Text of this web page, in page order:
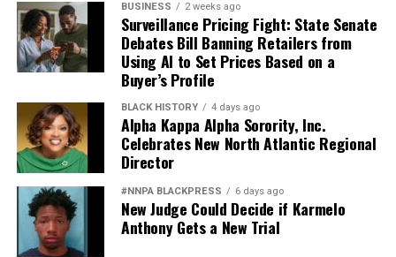
BUSINESS 2 weeks ago
Surveillance Pricing Fight: State Senate
Debates Bill Banning Retailers from
Using AI to Set Prices Based on a
Buyer’s Profile
BLACK HISTORY 4 days ago
Alpha Kappa Alpha Sorority, Inc.
Celebrates New North Atlantic Regional
Director
#NNPA BLACKPRESS 6 days ago
New Judge Could Decide if Karmelo
Anthony Gets a New Trial